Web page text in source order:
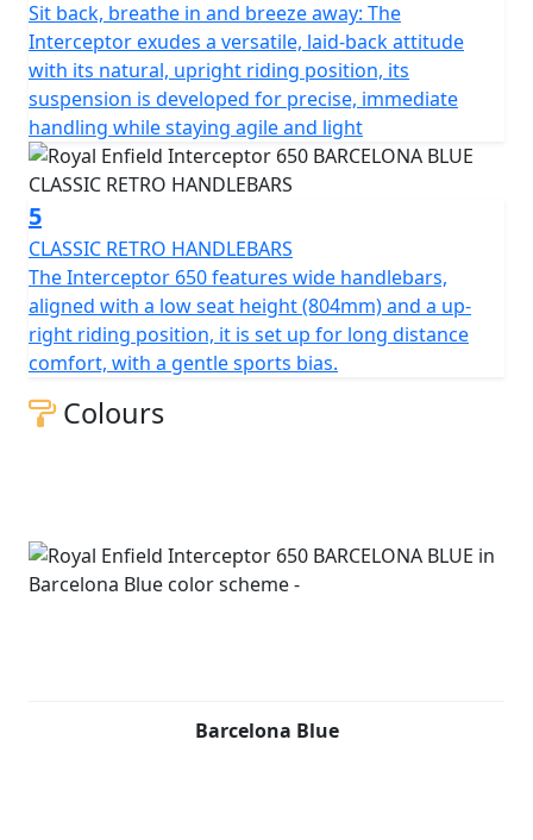
Sit back, breathe in and breeze away: The
Interceptor exudes a versatile, laid-back attitude
with its natural, upright riding position, its
suspension is developed for precise, immediate
handling while staying agile and light
5
CLASSIC RETRO HANDLEBARS
The Interceptor 650 features wide handlebars,
aligned with a low seat height (804mm) and a up-
right riding position, it is set up for long distance
comfort, with a gentle sports bias.
Colours
Barcelona Blue